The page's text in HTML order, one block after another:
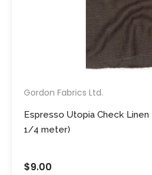
Gordon Fabrics Ltd.
Espresso Utopia Check
1/4 meter)
$9.00